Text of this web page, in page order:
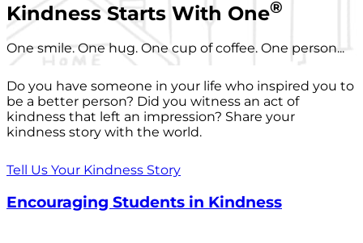
Kindness Starts With One®
One smile. One hug. One cup of coffee. One person...
Do you have someone in your life who inspired you to
be a better person? Did you witness an act of
kindness that left an impression? Share your
kindness story with the world.
Tell Us Your Kindness Story
Encouraging Students in Kindness